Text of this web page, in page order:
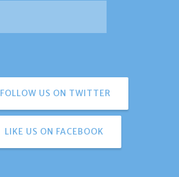
FOLLOW US ON TWITTER
LIKE US ON FACEBOOK